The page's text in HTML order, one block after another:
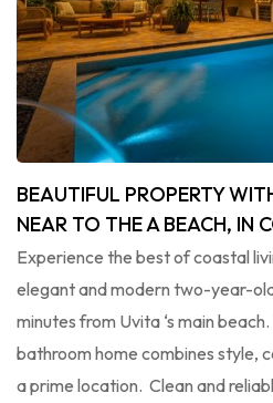
BEAUTIFUL PROPERTY
NEAR TO THE A BEACH, IN
Experience the best of coastal
elegant and modern two-year-
minutes from Uvita ‘s main
bathroom home combines style,
a prime location. Clean and